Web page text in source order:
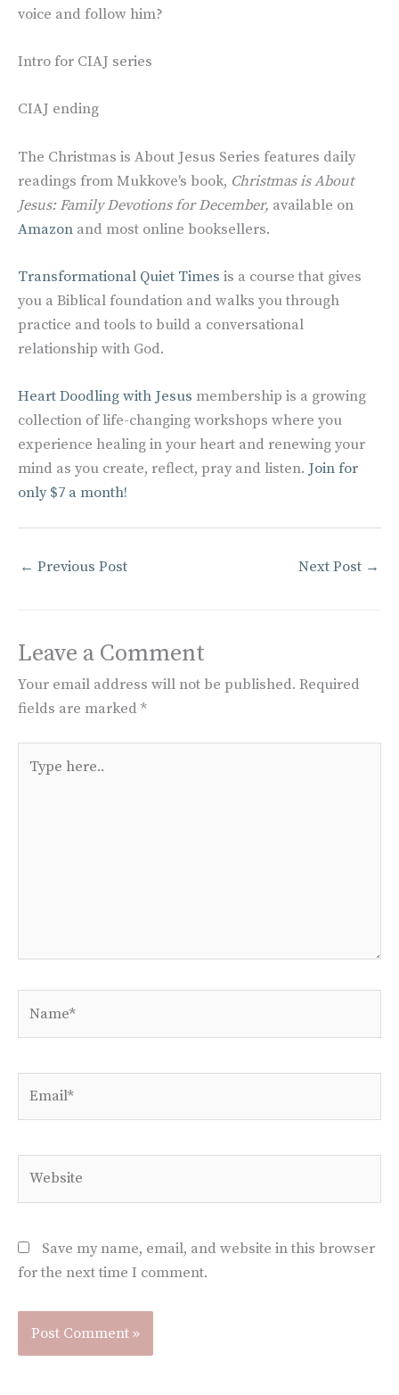
voice and follow him?
Intro for CIAJ series
CIAJ ending
The Christmas is About Jesus Series features daily
readings from Mukkove's book, Christmas is About
Jesus: Family Devotions for December, available on
Amazon and most online booksellers.
Transformational Quiet Times is a course that gives
you a Biblical foundation and walks you through
practice and tools to build a conversational
relationship with God.
Heart Doodling with Jesus membership is a growing
collection of life-changing workshops where you
experience healing in your heart and renewing your
mind as you create, reflect, pray and listen. Join for
only $7 a month!
← Previous Post Next Post →
Leave a Comment
Your email address will not be published. Required
fields are marked *
here..
Save my name, email, and website in this browser
for the next time I comment.